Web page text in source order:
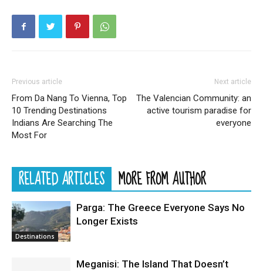
Previous article
From Da Nang To Vienna, Top
10 Trending Destinations
Indians Are Searching The
Most For
Next article
The Valencian Community: an
active tourism paradise for
everyone
RELATED ARTICLES MORE FROM AUTHOR
Destinations
Parga: The Greece Everyone Says No
Longer Exists
Meganisi: The Island That Doesn’t